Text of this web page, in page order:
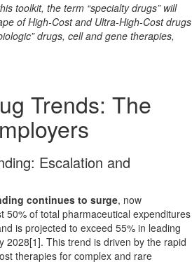
toolkit, the term “specialty drugs” will
of High-Cost and Ultra-High-Cost drugs
drugs, cell and gene therapies,
Trends: The
Escalation and
continues to surge, now
50% of total pharmaceutical expenditures
is projected to exceed 55% in leading
2028[1]. This trend is driven by the rapid
therapies for complex and rare